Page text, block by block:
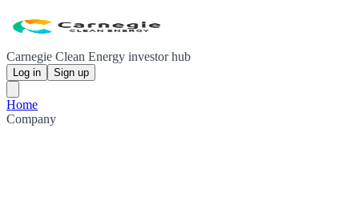
Carnegie Clean Energy investor hub
Log in Sign up
Home
Company